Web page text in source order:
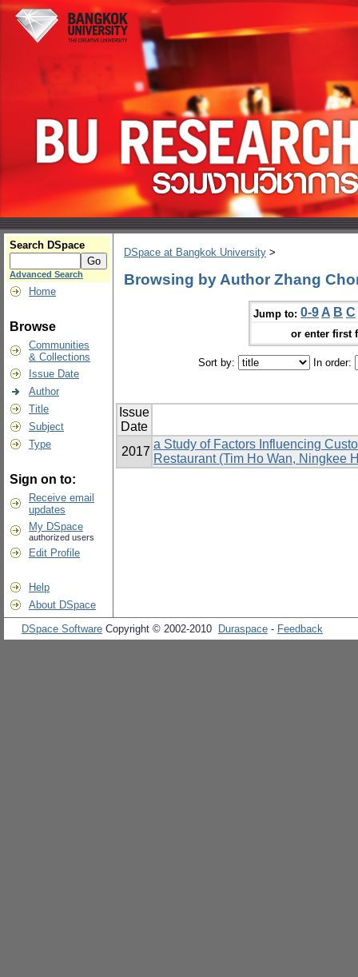
Search DSpace
Advanced Search
Home
Browse
Communities
& Collections
Issue Date
Author
Title
Subject
Type
Sign on to:
Receive email
updates
My DSpace
authorized users
Edit Profile
Help
About DSpace
DSpace at Bangkok University >
Browsing by Author Zhang
Jump to: 0-9 A B C
or enter first
Sort by: In order:
Issue
Date
2017
a Study of Factors Influencing
Restaurant (Tim Ho Wan, Ningkee
DSpace Software Copyright © 2002-2010 Duraspace - Feedback